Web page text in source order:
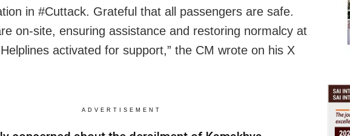
in #Cuttack. Grateful that all passengers are safe.
on-site, ensuring assistance and restoring normalcy at
activated for support,” the CM wrote on his X
ADVERTISEMENT